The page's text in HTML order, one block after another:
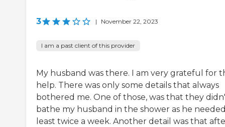
3 | November 22, 2023
I am a past client of this provider
My husband was there. I am very grateful for
help. There was only some details that always
bothered me. One of those, was that they
bathe my husband in the shower as he
least twice a week. Another detail was that